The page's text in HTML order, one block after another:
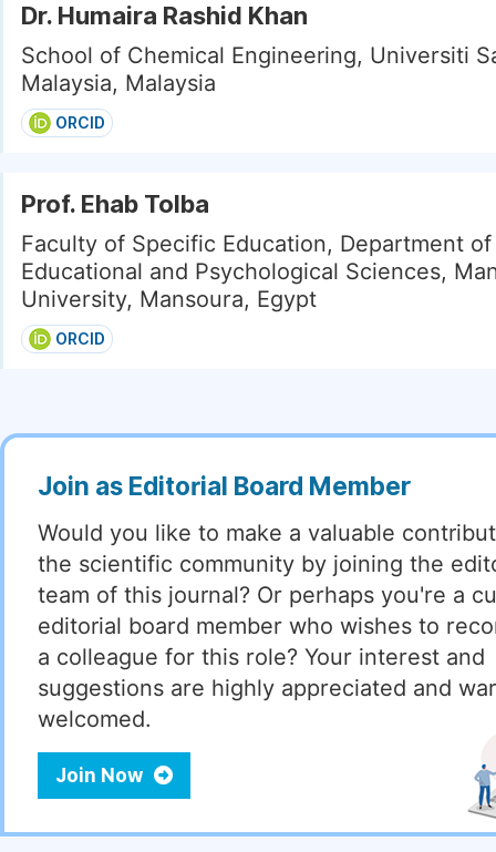
Dr. Humaira Rashid Khan
School of Chemical Engineering, Universiti
Malaysia, Malaysia
ORCID
Prof. Ehab Tolba
Faculty of Specific Education, Department of
Educational and Psychological Sciences,
University, Mansoura, Egypt
ORCID
Join as Editorial Board Member
Would you like to make a valuable
the scientific community by joining the
team of this journal? Or perhaps you're a
editorial board member who wishes to
a colleague for this role? Your interest and
suggestions are highly appreciated and
welcomed.
Join Now